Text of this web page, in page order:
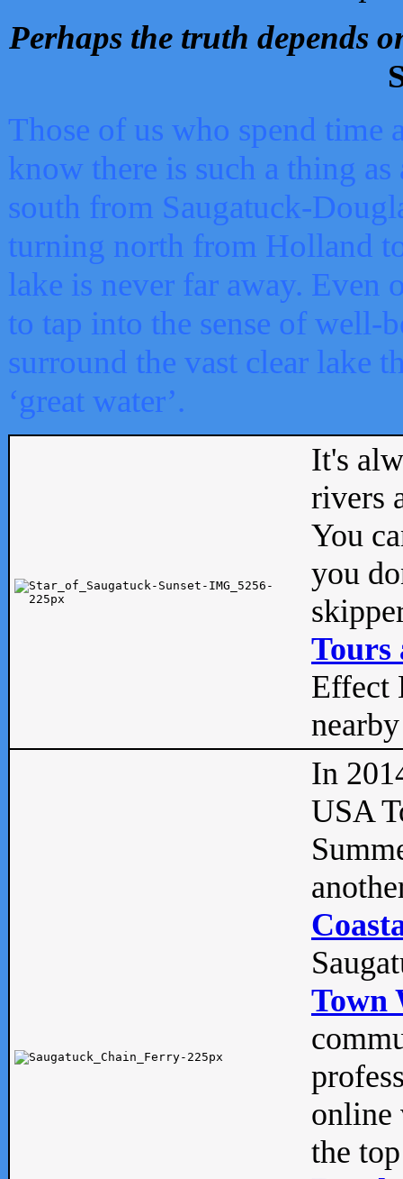
Perhaps the truth depends
Those of us who spend time
know there is such a thing as
south from Saugatuck-
turning north from Holland
lake is never far away. Even
to tap into the sense of well-
surround the vast clear lake
‘great water’.
It's
rivers
You
you
Tours
Effect
In
USA
Town
online
the